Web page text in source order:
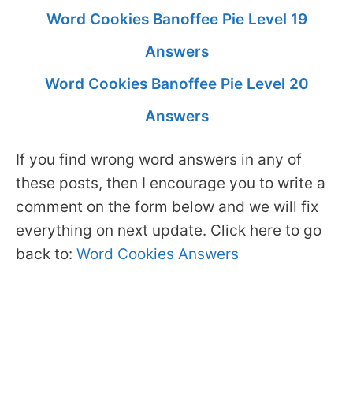
Word Cookies Banoffee Pie Level 19
Answers
Word Cookies Banoffee Pie Level 20
Answers
If you find wrong word answers in any of
these posts, then I encourage you to write a
comment on the form below and we will fix
everything on next update. Click here to go
back to: Word Cookies Answers